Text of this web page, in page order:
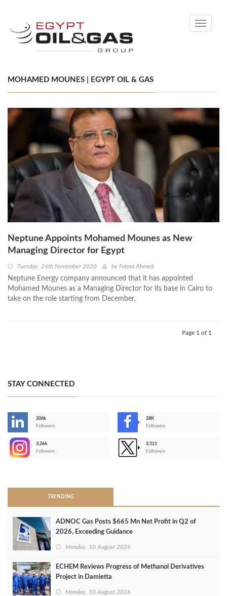
Toggle
MOHAMED MOUNES | EGYPT OIL & GAS
Neptune Appoints Mohamed Mounes as New
Managing Director for Egypt
Tuesday, 24th November 2020 by Fatma Ahmed
Neptune Energy company announced that it has appointed
Mohamed Mounes as a Managing Director for its base in Cairo to
take on the role starting from December.
Page 1 of 1
STAY CONNECTED
206k
Followers
28K
Followers
3,266
Followers
2,511
Followers
TRENDING
ADNOC Gas Posts $665 Mn Net Profit in Q2 of
2026, Exceeding Guidance
Monday, 10 August 2026
ECHEM Reviews Progress of Methanol Derivatives
Project in Damietta
Monday, 10 August 2026